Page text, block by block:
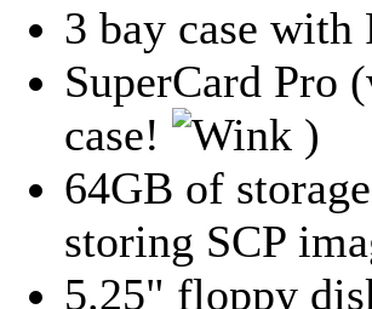
3 bay case with
SuperCard Pro
case!
)
64GB of
storing SCP
5.25" floppy